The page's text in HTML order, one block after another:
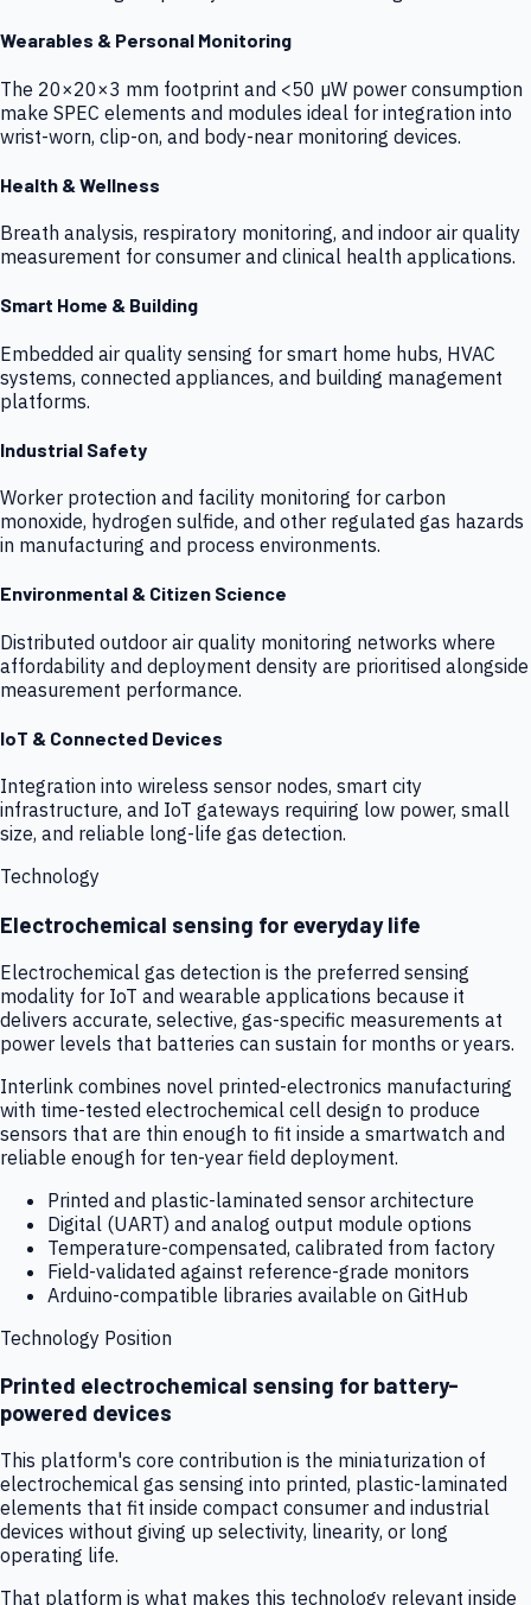
Wearables & Personal Monitoring
The 20×20×3 mm footprint and <50 µW power consumption
make SPEC elements and modules ideal for integration into
wrist-worn, clip-on, and body-near monitoring devices.
Health & Wellness
Breath analysis, respiratory monitoring, and indoor air quality
measurement for consumer and clinical health applications.
Smart Home & Building
Embedded air quality sensing for smart home hubs, HVAC
systems, connected appliances, and building management
platforms.
Industrial Safety
Worker protection and facility monitoring for carbon
monoxide, hydrogen sulfide, and other regulated gas hazards
in manufacturing and process environments.
Environmental & Citizen Science
Distributed outdoor air quality monitoring networks where
affordability and deployment density are prioritised alongside
measurement performance.
IoT & Connected Devices
Integration into wireless sensor nodes, smart city
infrastructure, and IoT gateways requiring low power, small
size, and reliable long-life gas detection.
Technology
Electrochemical sensing for everyday life
Electrochemical gas detection is the preferred sensing
modality for IoT and wearable applications because it
delivers accurate, selective, gas-specific measurements at
power levels that batteries can sustain for months or years.
Interlink combines novel printed-electronics manufacturing
with time-tested electrochemical cell design to produce
sensors that are thin enough to fit inside a smartwatch and
reliable enough for ten-year field deployment.
Printed and plastic-laminated sensor architecture
Digital (UART) and analog output module options
Temperature-compensated, calibrated from factory
Field-validated against reference-grade monitors
Arduino-compatible libraries available on GitHub
Technology Position
Printed electrochemical sensing for battery-
powered devices
This platform's core contribution is the miniaturization of
electrochemical gas sensing into printed, plastic-laminated
elements that fit inside compact consumer and industrial
devices without giving up selectivity, linearity, or long
operating life.
That platform is what makes this technology relevant inside